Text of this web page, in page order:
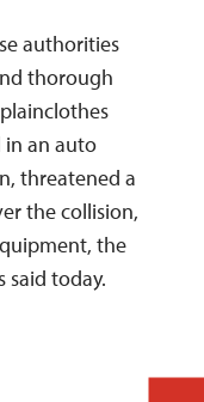
authorities
thorough
in an auto
threatened a
the collision,
the
said today.